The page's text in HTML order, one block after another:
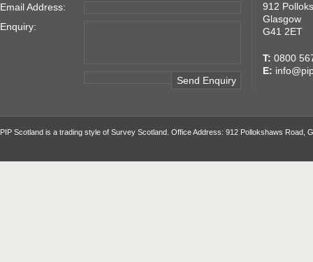
Email Address:
Enquiry:
912
Glasgow
G41 2ET
T: 0800
E:
PIP Scotland is a trading style of Survey Scotland. Office Address: 912 Pollokshaws Road,